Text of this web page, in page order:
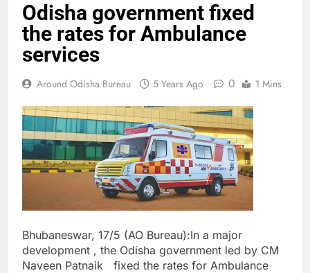
Odisha government fixed
the rates for Ambulance
services
Around Odisha Bureau 5 Years Ago 0 1 Mins
Bhubaneswar, 17/5 (AO Bureau):In a major
development , the Odisha government led by CM
Naveen Patnaik fixed the rates for Ambulance